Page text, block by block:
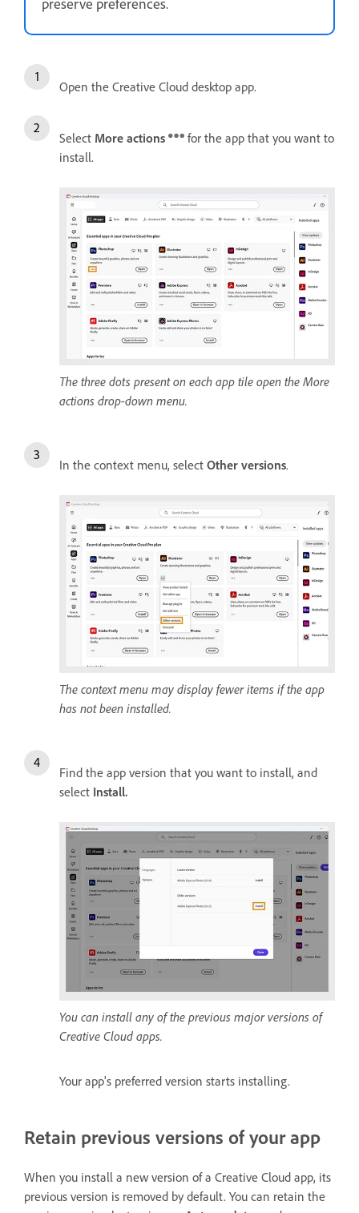
Open the Creative Cloud desktop app.
Select More actions
for the app that you want to
install.
The three dots present on each app tile open the More
actions drop-down menu.
In the context menu, select Other versions.
The context menu may display fewer items if the app
has not been installed.
Find the app version that you want to install, and
select Install.
You can install any of the previous major versions of
Creative Cloud apps.
Your app's preferred version starts installing.
Retain previous versions of your app
When you install a new version of a Creative Cloud app, its
previous version is removed by default. You can retain the